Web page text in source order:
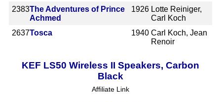
2383The Adventures of Prince
Achmed
1926 Lotte Reiniger,
Carl Koch
2637Tosca 1940 Carl Koch, Jean
Renoir
KEF LS50 Wireless II Speakers, Carbon
Black
Affiliate Link